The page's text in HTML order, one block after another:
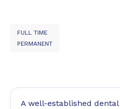
FULL TIME
PERMANENT
A well-established